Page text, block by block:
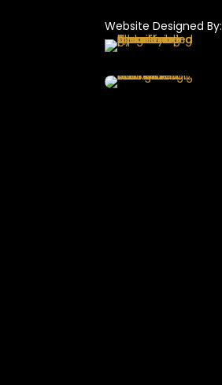
Website Designed By: